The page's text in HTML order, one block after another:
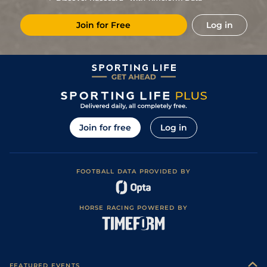
Join for Free Log in
Join for free Log in
FOOTBALL DATA PROVIDED BY
HORSE RACING POWERED BY